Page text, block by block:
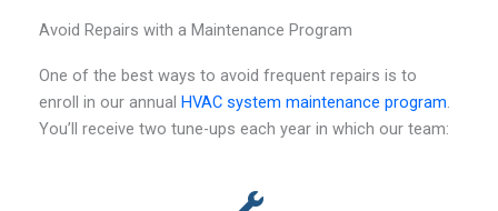
Avoid Repairs with a Maintenance Program
One of the best ways to avoid frequent repairs is to
enroll in our annual HVAC system maintenance program
You’ll receive two tune-ups each year in which our team: